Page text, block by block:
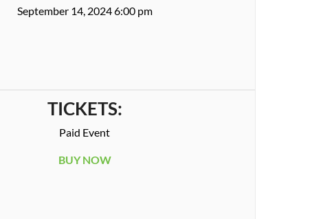
September 14, 2024 6:00 pm
TICKETS:
Paid Event
BUY NOW